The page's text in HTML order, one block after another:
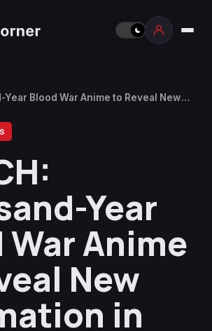
Year Blood War Anime to Reveal New
Year
War Anime
New
in